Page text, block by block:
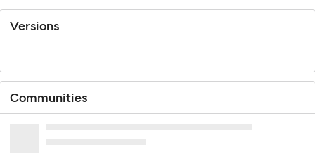
Versions
Communities